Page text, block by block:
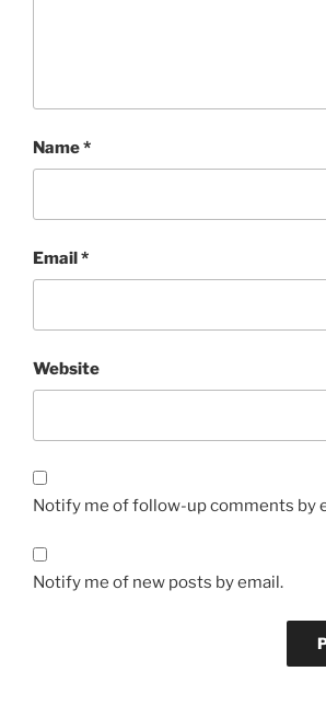
Name*
Email*
Website
Notify me of follow-up comments by
Notify me of new posts by email.